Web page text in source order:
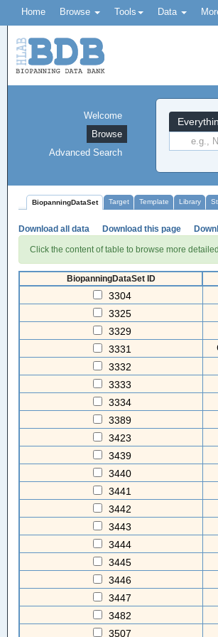
Home Browse Tools Data
Welcome
Browse
Advanced Search
BiopanningDataSet Target Template Library
Download all data Download this page
Click the content of table to browse more
BiopanningDataSet ID
3304
3325
3329
3331
3332
3333
3334
3389
3423
3439
3440
3441
3442
3443
3444
3445
3446
3447
3482
3507